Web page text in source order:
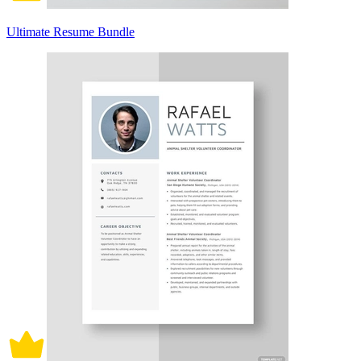
Ultimate Resume Bundle